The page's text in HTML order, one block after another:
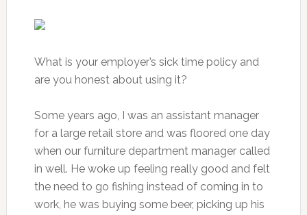
What is your employer’s sick time policy and
are you honest about using it?
Some years ago, I was an assistant manager
for a large retail store and was floored one day
when our furniture department manager called
in well. He woke up feeling really good and felt
the need to go fishing instead of coming in to
work, he was buying some beer, picking up his